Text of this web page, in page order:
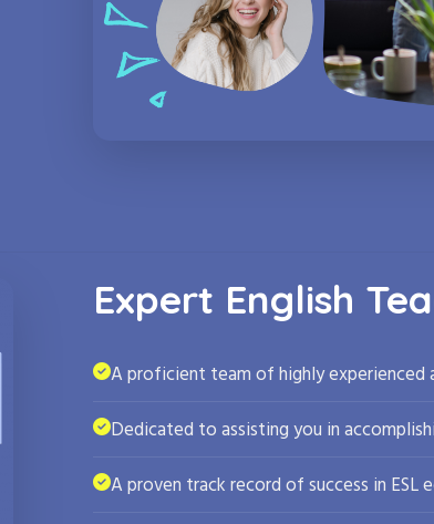
Expert English
A proficient team of highly experienced
Dedicated to assisting you in
A proven track record of success in ESL